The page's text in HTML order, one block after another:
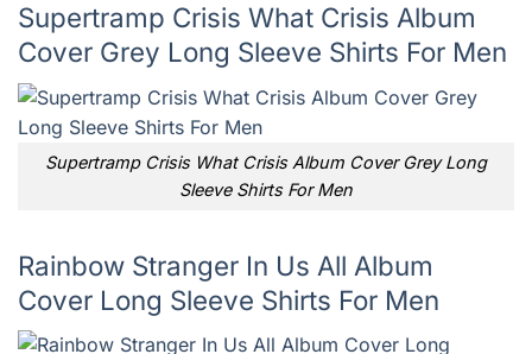
Supertramp Crisis What Crisis Album
Cover Grey Long Sleeve Shirts For Men
Supertramp Crisis What Crisis Album Cover Grey Long
Sleeve Shirts For Men
Rainbow Stranger In Us All Album
Cover Long Sleeve Shirts For Men